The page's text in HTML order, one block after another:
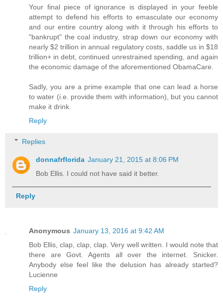
Your final piece of ignorance is displayed in your feeble
attempt to defend his efforts to emasculate our economy
and our entire country along with it through his efforts to
"bankrupt" the coal industry, strap down our economy with
nearly $2 trillion in annual regulatory costs, saddle us in $18
trillion+ in debt, continued unrestrained spending, and again
the economic damage of the aforementioned ObamaCare.
Sadly, you are a prime example that one can lead a horse
to water (i.e. provide them with information), but you cannot
make it drink.
Reply
Replies
donnafrflorida January 21, 2015 at 8:06 PM
Bob Ellis. I could not have said it better.
Reply
Anonymous January 13, 2016 at 9:42 AM
Bob Ellis, clap, clap, clap. Very well written. I would note that
there are Govt. Agents all over the internet. Snicker.
Anybody else feel like the delusion has already started?
Lucienne
Reply